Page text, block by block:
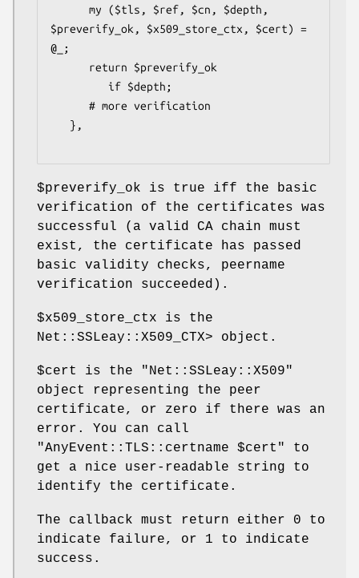
$preverify_ok, $x509_store_ctx, $cert) =
@_;
$preverify_ok is true iff the basic
verification of the certificates was
successful (a valid CA chain must
exist, the certificate has passed
basic validity checks, peername
verification succeeded).
$x509_store_ctx is the
Net::SSLeay::X509_CTX> object.
$cert is the
"Net::SSLeay::X509"
object representing the peer
certificate, or zero if there was an
error. You can call
"AnyEvent::TLS::certname $cert"
to
get a nice user-readable string to
identify the certificate.
The callback must return either 0 to
indicate failure, or 1 to indicate
success.